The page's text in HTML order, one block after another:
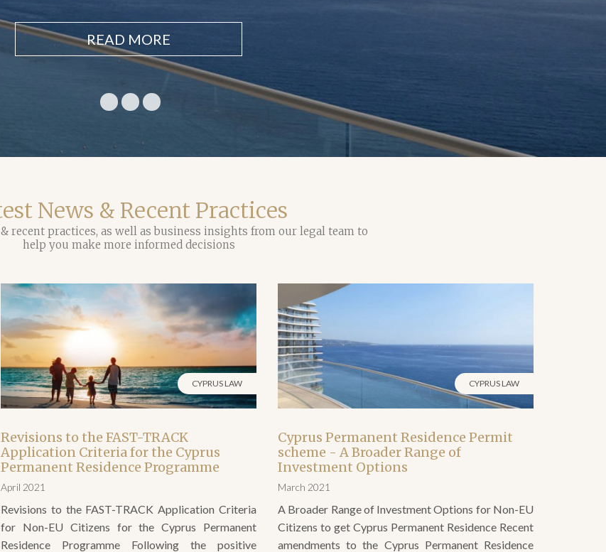
help you make more informed decisions
CYPRUS LAW
Revisions to the FAST-TRACK
Permanent Residence Programme
April 2021
Revisions to the FAST-TRACK Application Criteria
for Non-EU Citizens for the Cyprus Permanent
Residence Programme Following the positive
decisions taken by the Government of Cyprus and
announced on 24th March 2021 there have been a
CYPRUS LAW
Cyprus Permanent Residence Permit
Investment Options
March 2021
A Broader Range of Investment Options for Non-EU
Citizens to get Cyprus Permanent Residence Recent
amendments to the Cyprus Permanent Residence
Permit scheme open up even more opportunities for
non-EU citizens to gain permanent residency status